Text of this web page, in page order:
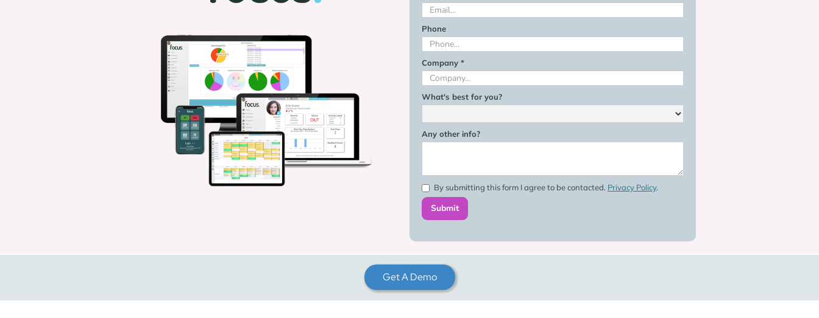
Phone
Company *
What's best for you?
Any other info?
By submitting this form I agree to be contacted. Privacy Policy.
Get A Demo